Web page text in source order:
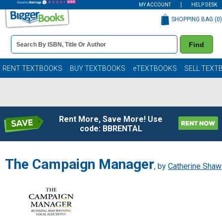
MY ACCOUNT HELP DESK
Book
Details
Search
Bar
Find
SHOPPING BAG (0)
RENT TEXTBOOKS BUY TEXTBOOKS eTEXTBOOKS SELL
Rent More, Save More! Use
code: BBRENTAL
The Campaign Manager, by Catherine Shaw